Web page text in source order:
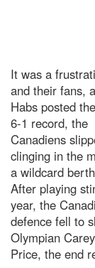
It was a
and their fans,
Habs posted
6-1 record, the
Canadiens
clinging in the
a wildcard
After playing
year, the
defence fell to
Olympian Carey
Price, the end